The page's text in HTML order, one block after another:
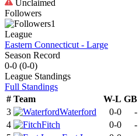
Unclaimed
Followers
1
League
Eastern Connecticut - Large
Season Record
0-0 (0-0)
League Standings
Full Standings
# Team W-L GB
3
Waterford 0-0 -
4
Fitch 0-0 -